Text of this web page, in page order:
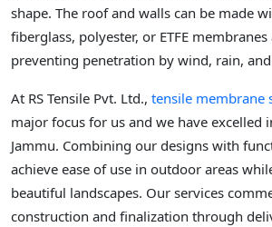
shape. The roof and walls can be made
fiberglass, polyester, or ETFE
preventing penetration by wind, rain, and
At RS Tensile Pvt. Ltd., tensile membrane
major focus for us and we have excelled
Jammu. Combining our designs with
achieve ease of use in outdoor areas
beautiful landscapes. Our services
construction and finalization through